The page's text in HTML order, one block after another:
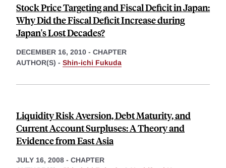
Stock Price Targeting and Fiscal Deficit in Japan:
Why Did the Fiscal Deficit Increase during
Japan's Lost Decades?
DECEMBER 16, 2010 - CHAPTER
AUTHOR(S) - Shin-ichi Fukuda
Liquidity Risk Aversion, Debt Maturity, and
Current Account Surpluses: A Theory and
Evidence from East Asia
JULY 16, 2008 - CHAPTER